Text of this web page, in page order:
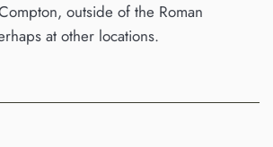
outside of the Roman
at other locations.